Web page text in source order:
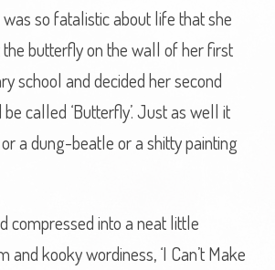
so fatalistic about life that she
butterfly on the wall of her first
school and decided her second
called ‘Butterfly’. Just as well it
a dung-beatle or a shitty painting
compressed into a neat little
and kooky wordiness, ‘I Can’t Make